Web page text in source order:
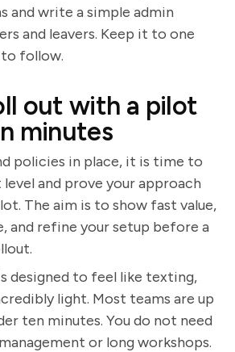
and write a simple admin
and leavers. Keep it to one
to follow.
out with a pilot
minutes
policies in place, it is time to
and prove your approach
The aim is to show fast value,
and refine your setup before a
designed to feel like texting,
light. Most teams are up
ten minutes. You do not need
or long workshops.